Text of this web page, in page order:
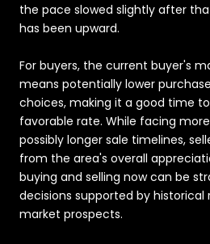
the pace slowed slightly after
has been upward.
For buyers, the current buyer's
means potentially lower
choices, making it a good time
favorable rate. While facing
possibly longer sale timelines,
from the area's overall
buying and selling now can be
decisions supported by
market prospects.